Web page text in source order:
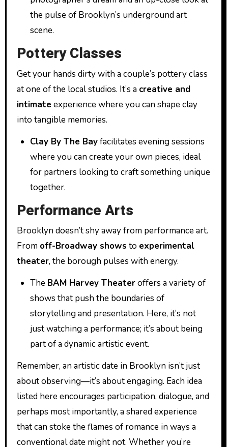
the pulse of Brooklyn’s underground art
scene.
Pottery Classes
Get your hands dirty with a couple’s pottery class
at one of the local studios. It’s a creative and
intimate experience where you can shape clay
into tangible memories.
Clay By The Bayfacilitates evening sessions
where you can create your own pieces, ideal
for partners looking to craft something unique
together.
Performance Arts
Brooklyn doesn’t shy away from performance art.
From off-Broadway shows to experimental
theater, the borough pulses with energy.
The BAM Harvey Theateroffers a variety of
shows that push the boundaries of
storytelling and presentation. Here, it’s not
just watching a performance; it’s about being
part of a dynamic artistic event.
Remember, an artistic date in Brooklyn isn’t just
about observing—it’s about engaging. Each idea
listed here encourages participation, dialogue, and
perhaps most importantly, a shared experience
that can stoke the flames of romance in ways a
conventional date might not. Whether you’re